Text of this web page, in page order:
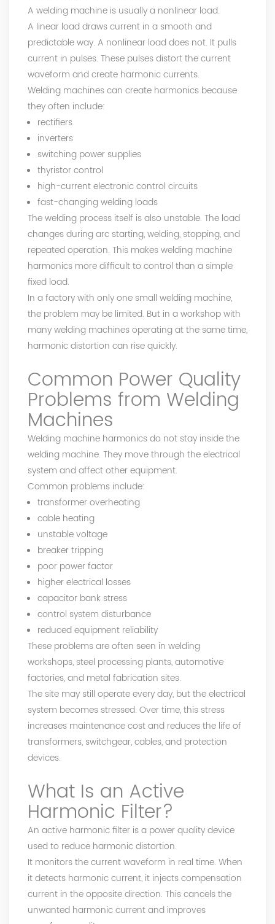
A welding machine is usually a nonlinear load.
A linear load draws current in a smooth and
predictable way. A nonlinear load does not. It pulls
current in pulses. These pulses distort the current
waveform and create harmonic currents.
Welding machines can create harmonics because
they often include:
rectifiers
inverters
switching power supplies
thyristor control
high-current electronic control circuits
fast-changing welding loads
The welding process itself is also unstable. The load
changes during arc starting, welding, stopping, and
repeated operation. This makes welding machine
harmonics more difficult to control than a simple
fixed load.
In a factory with only one small welding machine,
the problem may be limited. But in a workshop with
many welding machines operating at the same time,
harmonic distortion can rise quickly.
Common Power Quality
Problems from Welding
Machines
Welding machine harmonics do not stay inside the
welding machine. They move through the electrical
system and affect other equipment.
Common problems include:
transformer overheating
cable heating
unstable voltage
breaker tripping
poor power factor
higher electrical losses
capacitor bank stress
control system disturbance
reduced equipment reliability
These problems are often seen in welding
workshops, steel processing plants, automotive
factories, and metal fabrication sites.
The site may still operate every day, but the electrical
system becomes stressed. Over time, this stress
increases maintenance cost and reduces the life of
transformers, switchgear, cables, and protection
devices.
What Is an Active
Harmonic Filter?
An active harmonic filter is a power quality device
used to reduce harmonic distortion.
It monitors the current waveform in real time. When
it detects harmonic current, it injects compensation
current in the opposite direction. This cancels the
unwanted harmonic current and improves